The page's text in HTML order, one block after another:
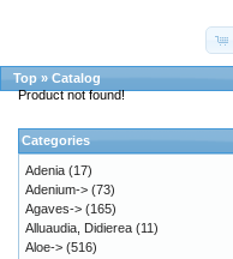
Top » Catalog
Product not found!
Categories
Adenia (17)
Adenium-> (73)
Agaves-> (165)
Alluaudia, Didierea (11)
Aloe-> (516)